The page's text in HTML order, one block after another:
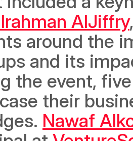
AlJiffry
around the
and its
the event,
their
Nawaf